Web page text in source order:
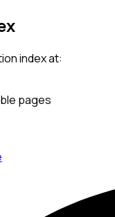
index at:
pages